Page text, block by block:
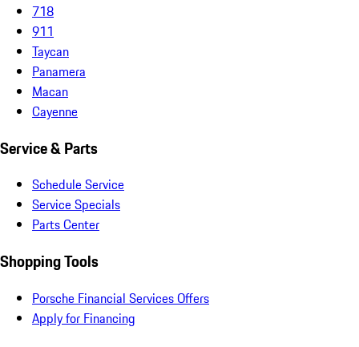
718
911
Taycan
Panamera
Macan
Cayenne
Service & Parts
Schedule Service
Service Specials
Parts Center
Shopping Tools
Porsche Financial Services Offers
Apply for Financing